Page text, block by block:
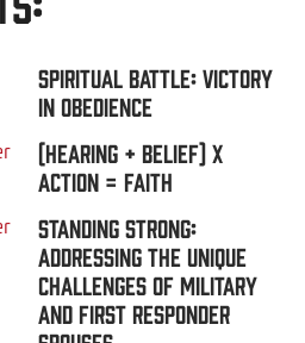
Spiritual Battle: Victory
In Obedience
(Hearing + Belief) x
Action = FAITH
Standing Strong:
Addressing the Unique
Challenges of Military
and First Responder